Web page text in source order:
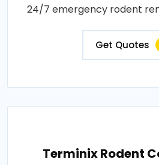
24/7 emergency rodent
Get Quotes
Terminix Rodent